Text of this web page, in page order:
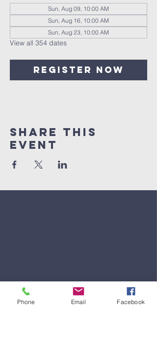
Sun, Aug 09, 10:00 AM
Sun, Aug 16, 10:00 AM
Sun, Aug 23, 10:00 AM
View all 354 dates
Register Now
Share This
Event
Phone Email Facebook